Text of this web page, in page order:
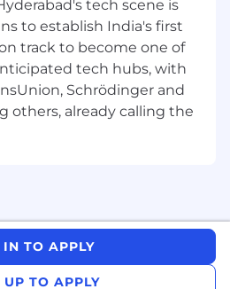
tech scene is
to establish India's first
track to become one of
tech hubs, with
Schrödinger and
others, already calling the
IN TO APPLY
UP TO APPLY